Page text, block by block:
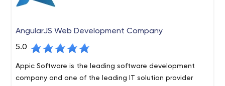
AngularJS Web Development Company
5.0
Appic Software is the leading software development
company and one of the leading IT solution provider